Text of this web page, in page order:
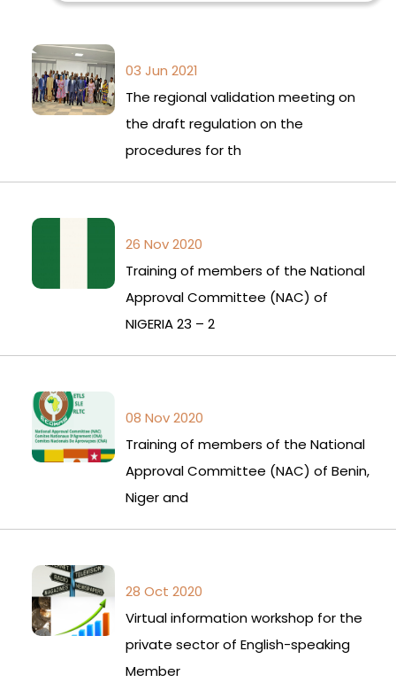
03 Jun 2021
The regional validation meeting on
the draft regulation on the
procedures for th
26 Nov 2020
Training of members of the National
Approval Committee (NAC) of
NIGERIA 23 – 2
08 Nov 2020
Training of members of the National
Approval Committee (NAC) of Benin,
Niger and
28 Oct 2020
Virtual information workshop for the
private sector of English-speaking
Member